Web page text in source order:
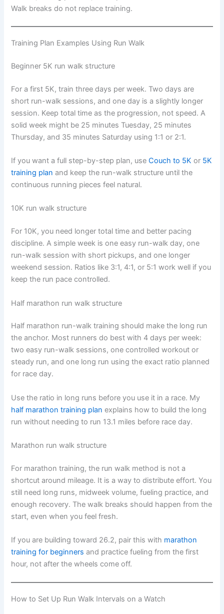
Walk breaks do not replace training.
Training Plan Examples Using Run Walk
Beginner 5K run walk structure
For a first 5K, train three days per week. Two days are
short run-walk sessions, and one day is a slightly longer
session. Keep total time as the progression, not speed. A
solid week might be 25 minutes Tuesday, 25 minutes
Thursday, and 35 minutes Saturday using 1:1 or 2:1.
If you want a full step-by-step plan, useCouch to 5K or 5K
training plan and keep the run-walk structure until the
continuous running pieces feel natural.
10K run walk structure
For 10K, you need longer total time and better pacing
discipline. A simple week is one easy run-walk day, one
run-walk session with short pickups, and one longer
weekend session. Ratios like 3:1, 4:1, or 5:1 work well if you
keep the run pace controlled.
Half marathon run walk structure
Half marathon run-walk training should make the long run
the anchor. Most runners do best with 4 days per week:
two easy run-walk sessions, one controlled workout or
steady run, and one long run using the exact ratio planned
for race day.
Use the ratio in long runs before you use it in a race. My
half marathon training plan explains how to build the long
run without needing to run 13.1 miles before race day.
Marathon run walk structure
For marathon training, the run walk method is not a
shortcut around mileage. It is a way to distribute effort. You
still need long runs, midweek volume, fueling practice, and
enough recovery. The walk breaks should happen from the
start, even when you feel fresh.
If you are building toward 26.2, pair this with marathon
training for beginners and practice fueling from the first
hour, not after the wheels come off.
How to Set Up Run Walk Intervals on a Watch